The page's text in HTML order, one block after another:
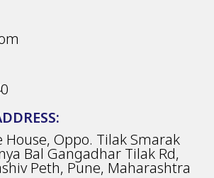
House, Oppo. Tilak Smarak
Bal Gangadhar Tilak Rd,
Peth, Pune, Maharashtra